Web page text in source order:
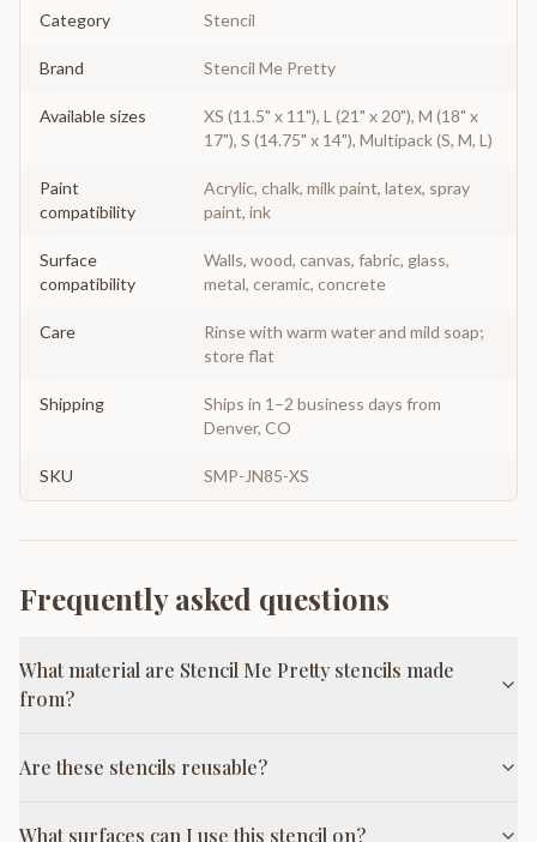
Category Stencil
Brand Stencil Me Pretty
Available sizes
XS (11.5" x 11"), L (21" x 20"), M (18" x
17"), S (14.75" x 14"), Multipack (S, M, L)
Paint
compatibility
Acrylic, chalk, milk paint, latex, spray
paint, ink
Surface
compatibility
Walls, wood, canvas, fabric, glass,
metal, ceramic, concrete
Care
Rinse with warm water and mild soap;
store flat
Shipping
Ships in 1–2 business days from
Denver, CO
SKU SMP-JN85-XS
Frequently asked questions
What material are Stencil Me Pretty stencils made
from?
Are these stencils reusable?
What surfaces can I use this stencil on?